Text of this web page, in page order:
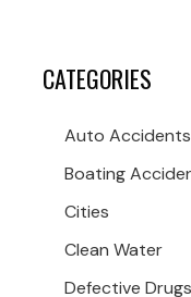
CATEGORIES
Auto Accidents
Boating
Cities
Clean Water
Defective Drugs